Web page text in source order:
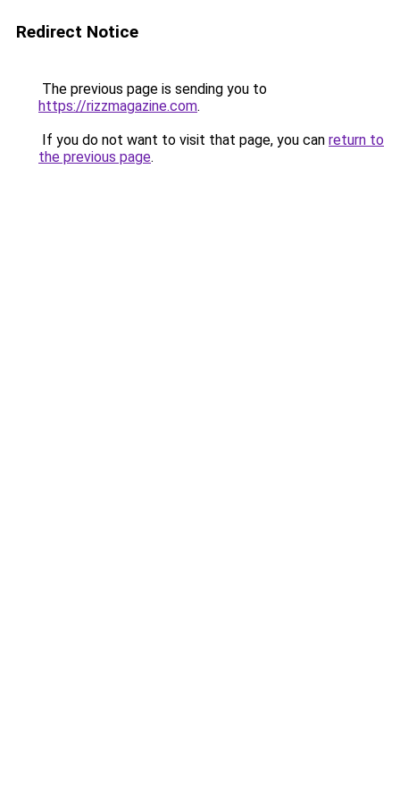
Redirect Notice
The previous page is sending you to
https://rizzmagazine.com.
If you do not want to visit that page, you can return to
the previous page.